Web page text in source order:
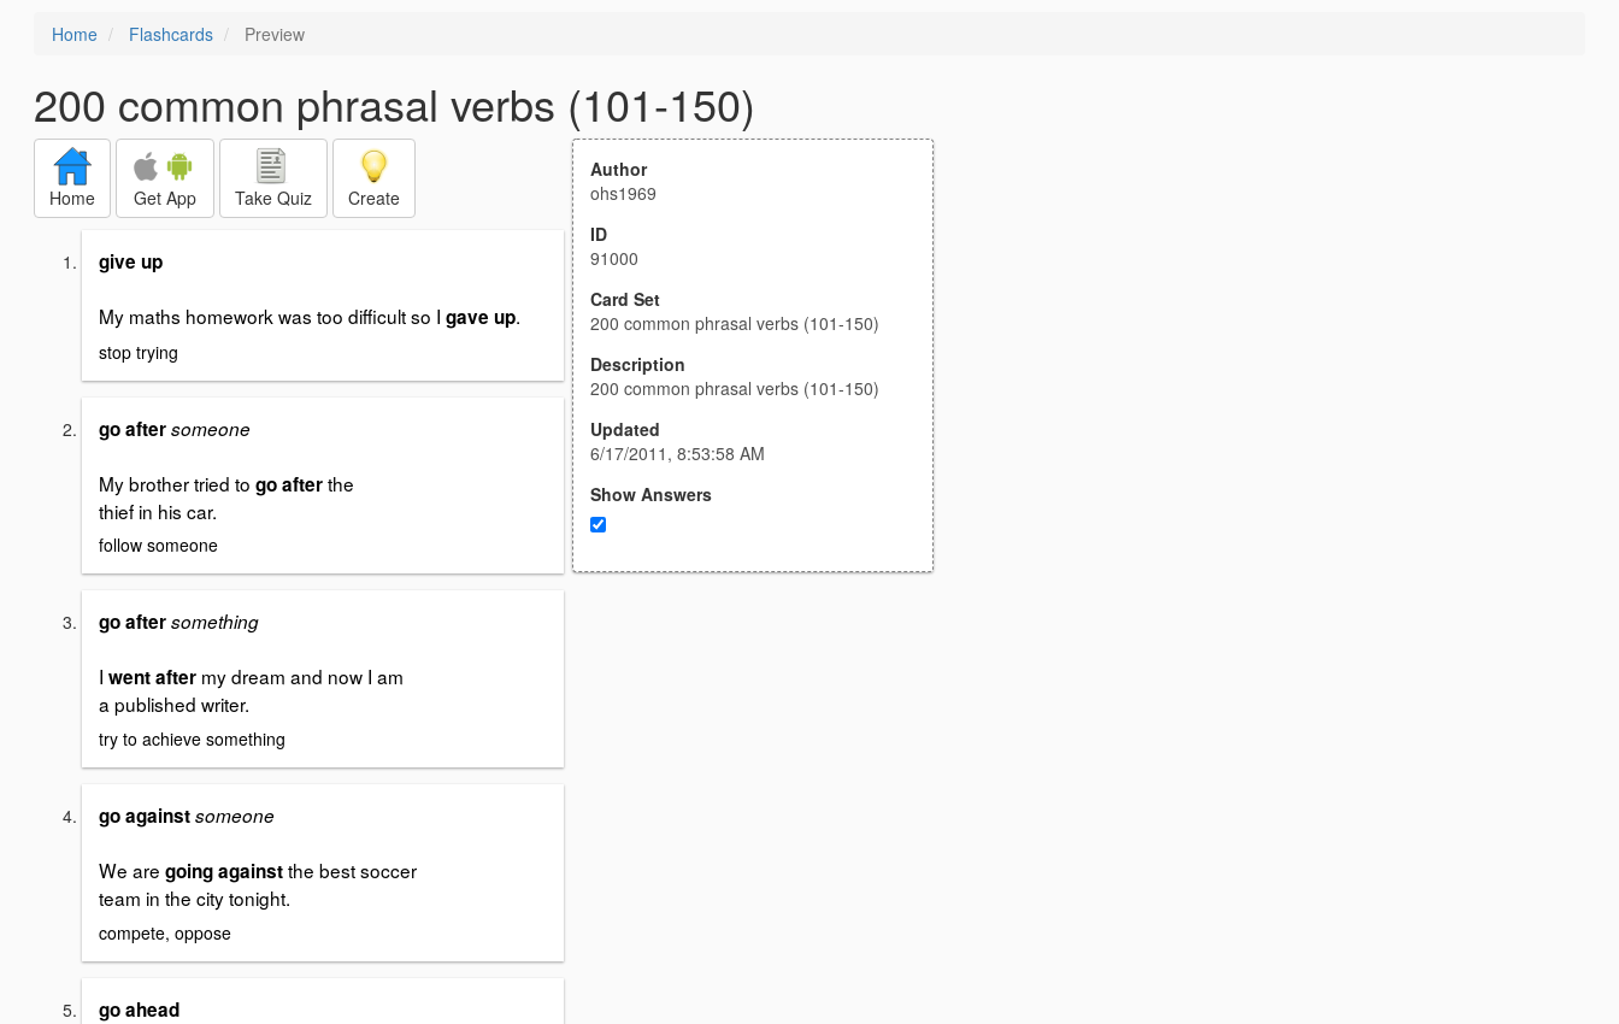
Home Flashcards Preview
200 common phrasal verbs (101-150)
Home Get App Take Quiz Create
give up
My maths homework was too difficult so I gave up.
stop trying
go aftersomeone
My brother tried to go afterthe
thief in his car.
follow someone
go aftersomething
I went after my dream and now I am
a published writer.
try to achieve something
go againstsomeone
We are going againstthe best soccer
team in the city tonight.
compete, oppose
go ahead
Author
ohs1969
ID
91000
Card Set
200 common phrasal verbs (101-150)
Description
200 common phrasal verbs (101-150)
Updated
6/17/2011, 8:53:58 AM
Show Answers